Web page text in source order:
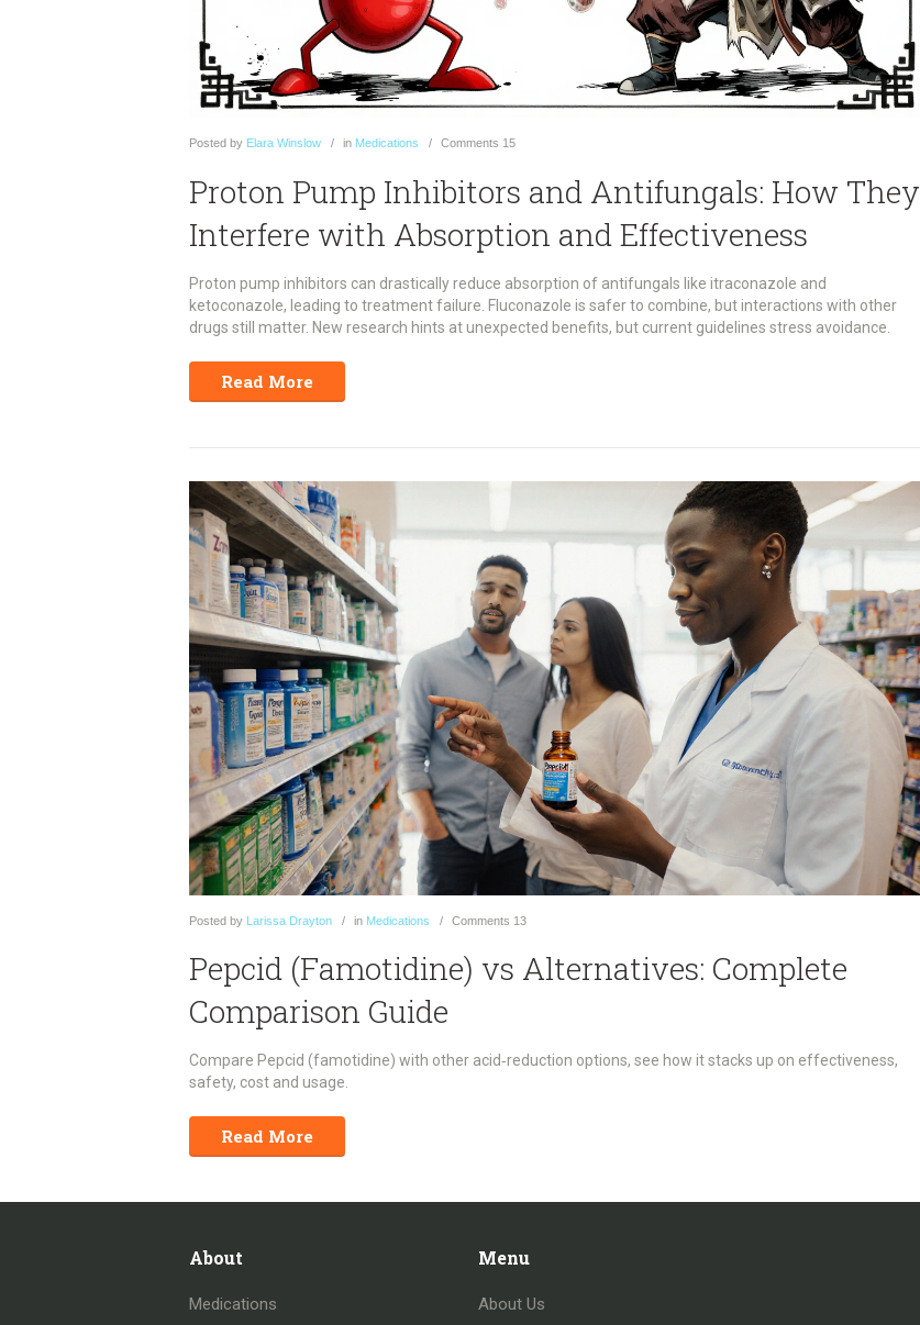
Posted by Elara Winslow in Medications Comments 15
Proton Pump Inhibitors and Antifungals: How They
Interfere with Absorption and Effectiveness
Proton pump inhibitors can drastically reduce absorption of antifungals like itraconazole and
ketoconazole, leading to treatment failure. Fluconazole is safer to combine, but interactions with other
drugs still matter. New research hints at unexpected benefits, but current guidelines stress avoidance.
Read More
Posted by Larissa Drayton in Medications Comments 13
Pepcid (Famotidine) vs Alternatives: Complete
Comparison Guide
Compare Pepcid (famotidine) with other acid‑reduction options, see how it stacks up on effectiveness,
safety, cost and usage.
Read More
About
Medications
Menu
About Us